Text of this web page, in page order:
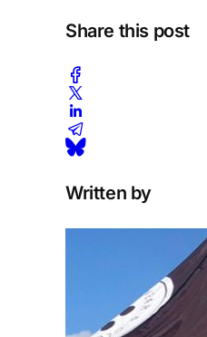
Share this post
Written by